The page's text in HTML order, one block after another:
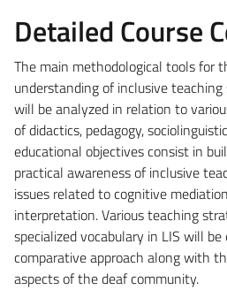
Detailed Course
The main methodological tools for
understanding of inclusive
will be analyzed in relation to
of didactics, pedagogy,
educational objectives consist in
practical awareness of inclusive
issues related to cognitive
interpretation. Various teaching
specialized vocabulary in LIS will
comparative approach along with
aspects of the deaf community.